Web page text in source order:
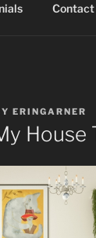
Contact
ERINGARNER
House